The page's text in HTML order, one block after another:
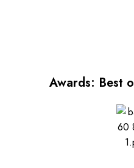
Awards: Best